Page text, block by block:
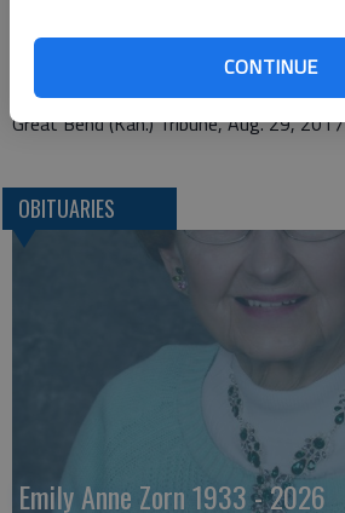
CONTINUE
Bryant Funeral Home*
Great Bend, KS 67530
Great Bend (Kan.) Tribune, Aug. 29, 2017
OBITUARIES
Emily Anne Zorn 1933 - 2026